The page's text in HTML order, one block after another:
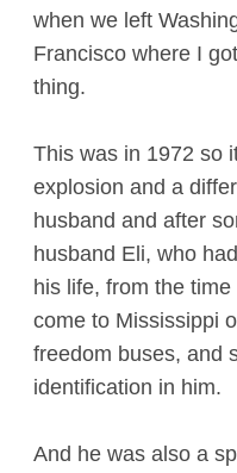
when we left
Francisco where I
thing.
This was in 1972 so
explosion and a
husband and after
husband Eli, who
his life, from the
come to Mississippi
freedom buses, and
identification in him.
And he was also a